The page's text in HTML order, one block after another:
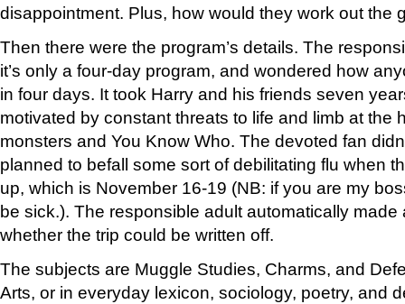
disappointment. Plus, how would they work out the
Then there were the program’s details. The
it’s only a four-day program, and wondered how
in four days. It took Harry and his friends seven
motivated by constant threats to life and limb at the
monsters and You Know Who. The devoted fan
planned to befall some sort of debilitating flu when
up, which is November 16-19 (NB: if you are my
be sick.). The responsible adult automatically made
whether the trip could be written off.
The subjects are Muggle Studies, Charms, and
Arts, or in everyday lexicon, sociology, poetry, and